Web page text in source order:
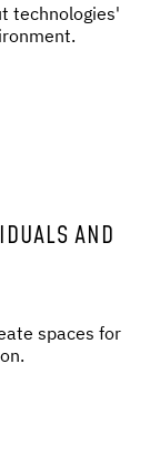
technologies'
AND
spaces for